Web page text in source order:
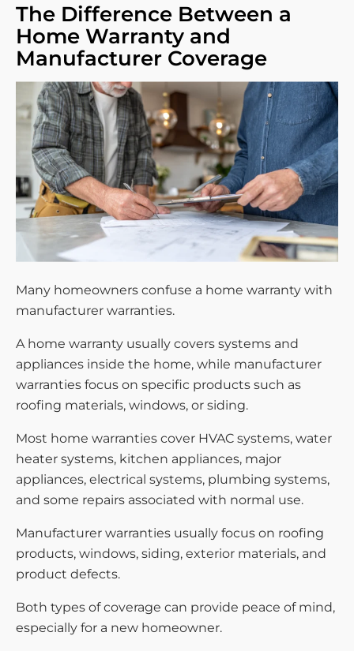
The Difference Between a
Home Warranty and
Manufacturer Coverage
Many homeowners confuse a home warranty with
manufacturer warranties.
A home warranty usually covers systems and
appliances inside the home, while manufacturer
warranties focus on specific products such as
roofing materials, windows, or siding.
Most home warranties cover HVAC systems, water
heater systems, kitchen appliances, major
appliances, electrical systems, plumbing systems,
and some repairs associated with normal use.
Manufacturer warranties usually focus on roofing
products, windows, siding, exterior materials, and
product defects.
Both types of coverage can provide peace of mind,
especially for a new homeowner.